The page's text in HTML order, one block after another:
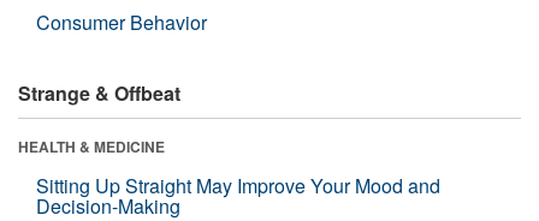
Consumer Behavior
Strange & Offbeat
HEALTH & MEDICINE
Sitting Up Straight May Improve Your Mood and
Decision-Making